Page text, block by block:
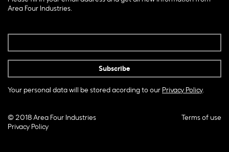
Area Four Industries.
Your personal data will be stored acording to our Privacy Policy.
© 2018 Area Four Industries
Terms of use
Privacy Policy